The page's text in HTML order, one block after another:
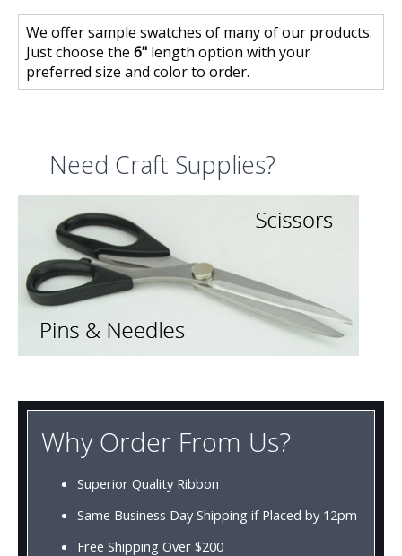
We offer sample swatches of many of our products.
Just choose the 6" length option with your
preferred size and color to order.
Need Craft Supplies?
Why Order From Us?
Superior Quality Ribbon
Same Business Day Shipping if Placed by 12pm
Free Shipping Over $200